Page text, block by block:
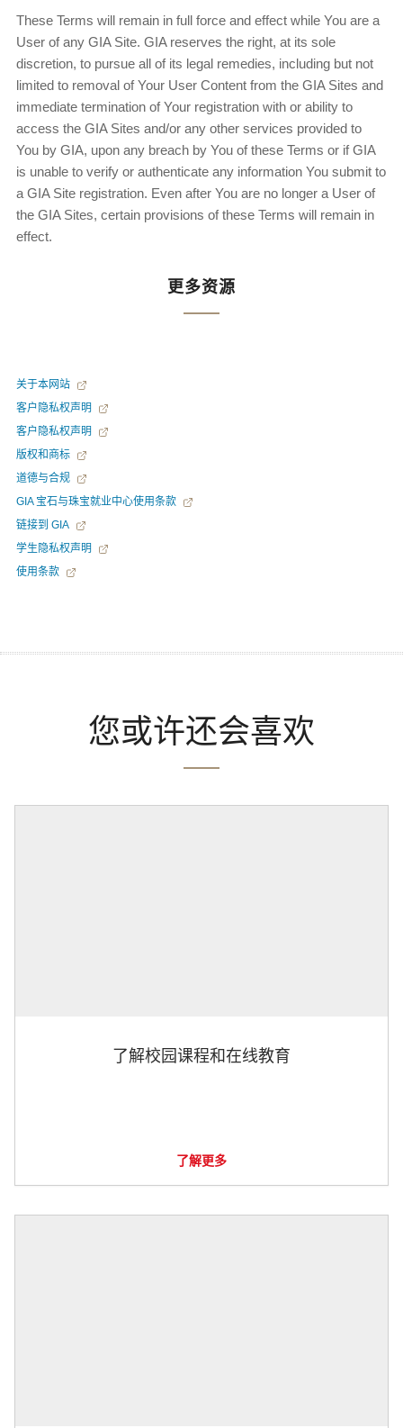
These Terms will remain in full force and effect while You are a
User of any GIA Site. GIA reserves the right, at its sole
discretion, to pursue all of its legal remedies, including but not
limited to removal of Your User Content from the GIA Sites and
immediate termination of Your registration with or ability to
access the GIA Sites and/or any other services provided to
You by GIA, upon any breach by You of these Terms or if GIA
is unable to verify or authenticate any information You submit to
a GIA Site registration. Even after You are no longer a User of
the GIA Sites, certain provisions of these Terms will remain in
effect.
更多资源
关于本网站
客户隐私权声明
客户隐私权声明
版权和商标
道德与合规
GIA 宝石与珠宝就业中心使用条款
链接到 GIA
学生隐私权声明
使用条款
您或许还会喜欢
了解校园课程和在线教育
了解更多